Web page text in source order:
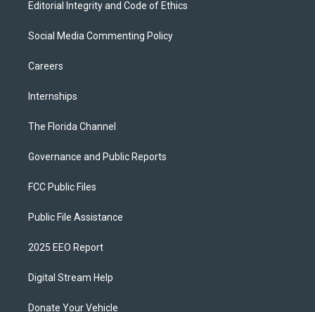
Editorial Integrity and Code of Ethics
Social Media Commenting Policy
Careers
Internships
The Florida Channel
Governance and Public Reports
FCC Public Files
Public File Assistance
2025 EEO Report
Digital Stream Help
Donate Your Vehicle